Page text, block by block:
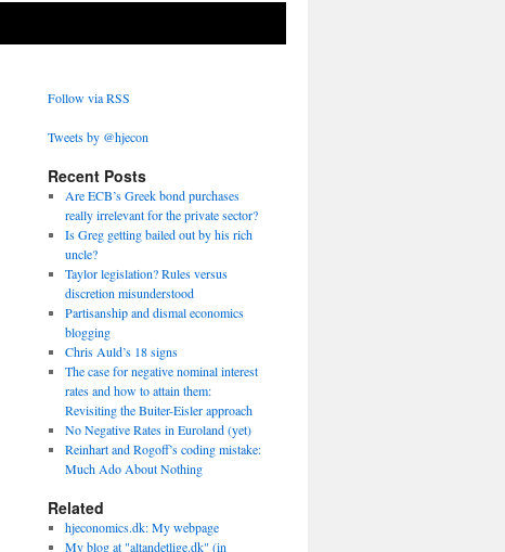
Follow via RSS
Tweets by @hjecon
Recent Posts
Are ECB’s Greek bond purchases
really irrelevant for the private sector?
Is Greg getting bailed out by his rich
uncle?
Taylor legislation? Rules versus
discretion misunderstood
Partisanship and dismal economics
blogging
Chris Auld’s 18 signs
The case for negative nominal interest
rates and how to attain them:
Revisiting the Buiter-Eisler approach
No Negative Rates in Euroland (yet)
Reinhart and Rogoff’s coding mistake:
Much Ado About Nothing
Related
hjeconomics.dk: My webpage
My blog at "altandetlige.dk" (in